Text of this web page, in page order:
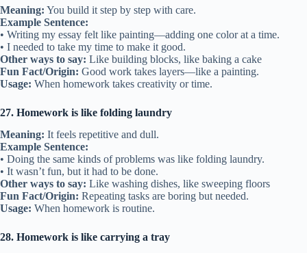
Meaning: You build it step by step with care.
Example Sentence:
• Writing my essay felt like painting—adding one color at a time.
• I needed to take my time to make it good.
Other ways to say: Like building blocks, like baking a cake
Fun Fact/Origin: Good work takes layers—like a painting.
Usage: When homework takes creativity or time.
27. Homework is like folding laundry
Meaning: It feels repetitive and dull.
Example Sentence:
• Doing the same kinds of problems was like folding laundry.
• It wasn’t fun, but it had to be done.
Other ways to say: Like washing dishes, like sweeping floors
Fun Fact/Origin: Repeating tasks are boring but needed.
Usage: When homework is routine.
28. Homework is like carrying a tray